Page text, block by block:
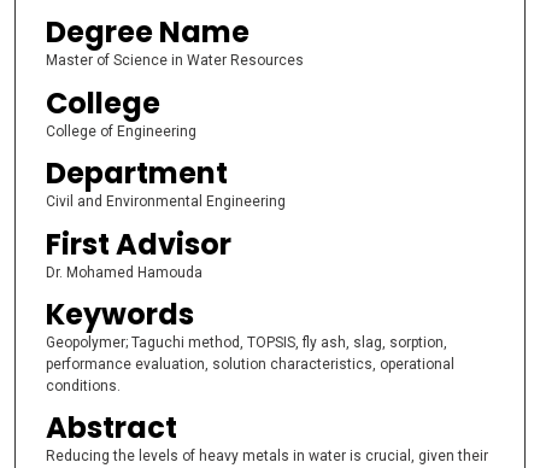
Degree Name
Master of Science in Water Resources
College
College of Engineering
Department
Civil and Environmental Engineering
First Advisor
Dr. Mohamed Hamouda
Keywords
Geopolymer; Taguchi method, TOPSIS, fly ash, slag, sorption,
performance evaluation, solution characteristics, operational
conditions.
Abstract
Reducing the levels of heavy metals in water is crucial, given their